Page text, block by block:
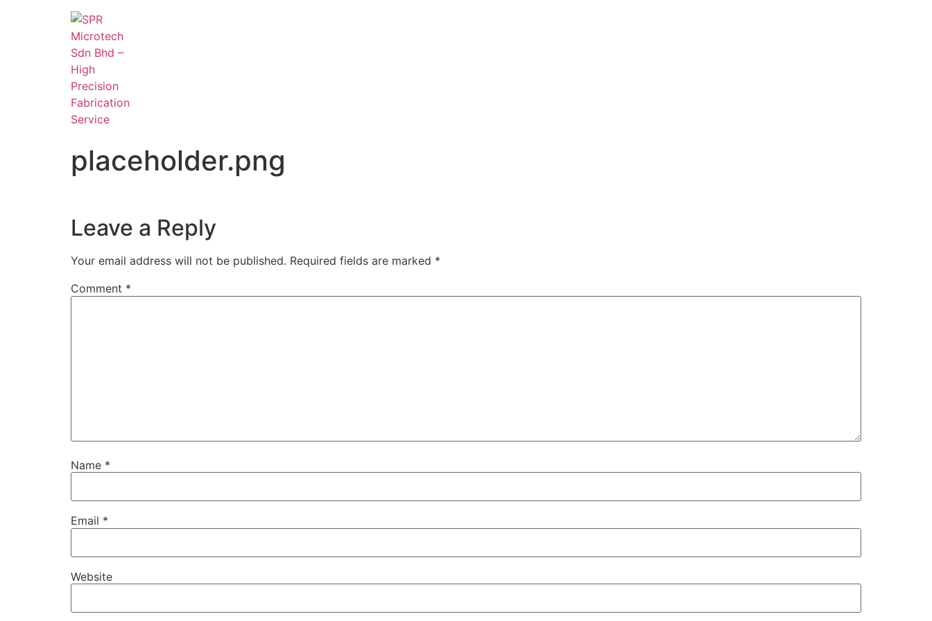
placeholder.png
Leave a Reply
Your email address will not be published. Required fields are marked *
Comment *
Name *
Email *
Website